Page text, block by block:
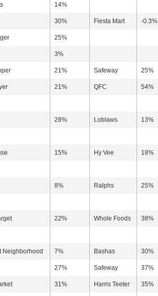
14%
30% Fiesta Mart -0.3%
25%
3%
21% Safeway 25%
21% QFC 54%
28% Loblaws 13%
15% Hy Vee 18%
8% Ralphs 25%
22% Whole Foods 38%
Neighborhood 7% Bashas 30%
27% Safeway 37%
31% Harris Teeter 35%